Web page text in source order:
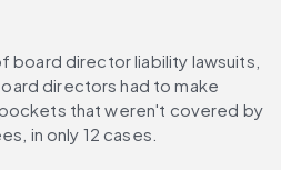
board director liability lawsuits,
directors had to make
that weren't covered by
in only 12 cases.